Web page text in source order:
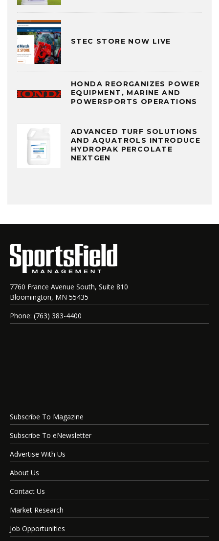
STEC STORE NOW LIVE
HONDA REORGANIZES POWER
EQUIPMENT, MARINE AND
POWERSPORTS OPERATIONS
ADVANCED TURF SOLUTIONS
AND AQUATROLS INTRODUCE
HYDROPAK PERCOLATE
NEXTGEN
7760 France Avenue South, Suite 810
Bloomington, MN 55435
Phone: (763) 383-4400
Subscribe To Magazine
Subscribe To eNewsletter
Advertise With Us
About Us
Contact Us
Market Research
Job Opportunities